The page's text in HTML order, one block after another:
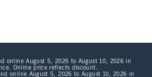
online August 5, 2026 to August 10, 2026 in
Online price reflects discount.
online August 5, 2026 to August 10, 2026 in